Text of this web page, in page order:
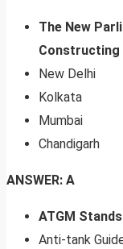
The New
New Delhi
Kolkata
Mumbai
Chandigarh
ANSWER: A
ATGM
Anti-tank